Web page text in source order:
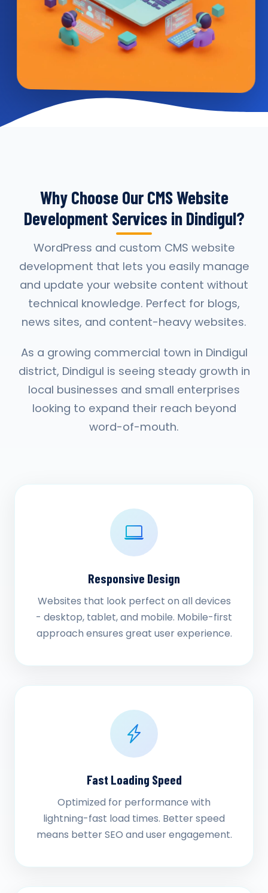
Why Choose Our CMS Website
Development Services in Dindigul?
WordPress and custom CMS website
development that lets you easily manage
and update your website content without
technical knowledge. Perfect for blogs,
news sites, and content-heavy websites.
As a growing commercial town in Dindigul
district, Dindigul is seeing steady growth in
local businesses and small enterprises
looking to expand their reach beyond
word-of-mouth.
Responsive Design
Websites that look perfect on all devices
- desktop, tablet, and mobile. Mobile-first
approach ensures great user experience.
Fast Loading Speed
Optimized for performance with
lightning-fast load times. Better speed
means better SEO and user engagement.